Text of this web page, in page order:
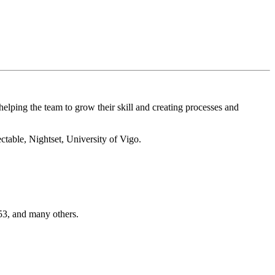
the team to grow their skill and creating processes and
Nightset, University of Vigo.
and many others.